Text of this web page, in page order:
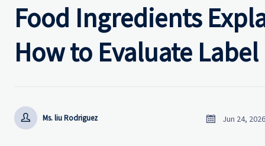
Food Ingredients
How to Evaluate
 Ms. liu Rodriguez  Jun 24, 2026